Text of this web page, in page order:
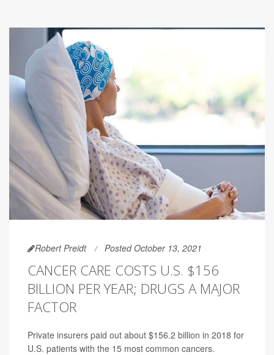
Robert Preidt Posted October 13, 2021
CANCER CARE COSTS U.S. $156
BILLION PER YEAR; DRUGS A MAJOR
FACTOR
Private insurers paid out about $156.2 billion in 2018 for
U.S. patients with the 15 most common cancers.